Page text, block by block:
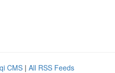
CMS | All RSS Feeds